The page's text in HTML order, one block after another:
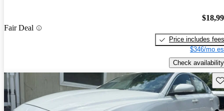
Fair Deal
Price includes fees
$346/mo
Check availability